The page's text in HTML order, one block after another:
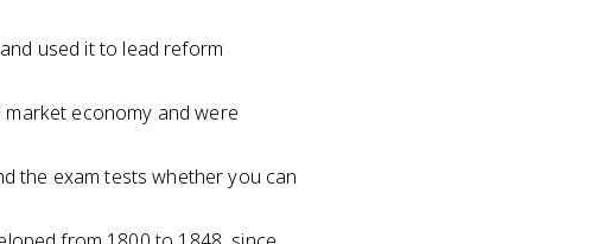
used it to lead reform
economy and were
the exam tests whether you can